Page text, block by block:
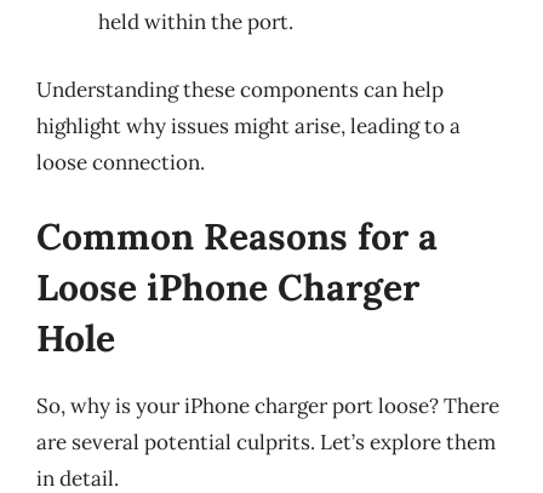
held within the port.
Understanding these components can help
highlight why issues might arise, leading to a
loose connection.
Common Reasons for a
Loose iPhone Charger
Hole
So, why is your iPhone charger port loose? There
are several potential culprits. Let’s explore them
in detail.